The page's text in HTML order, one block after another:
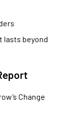
lasts beyond
Change